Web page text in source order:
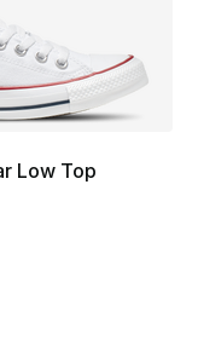
Low Top
rating - [5 out of